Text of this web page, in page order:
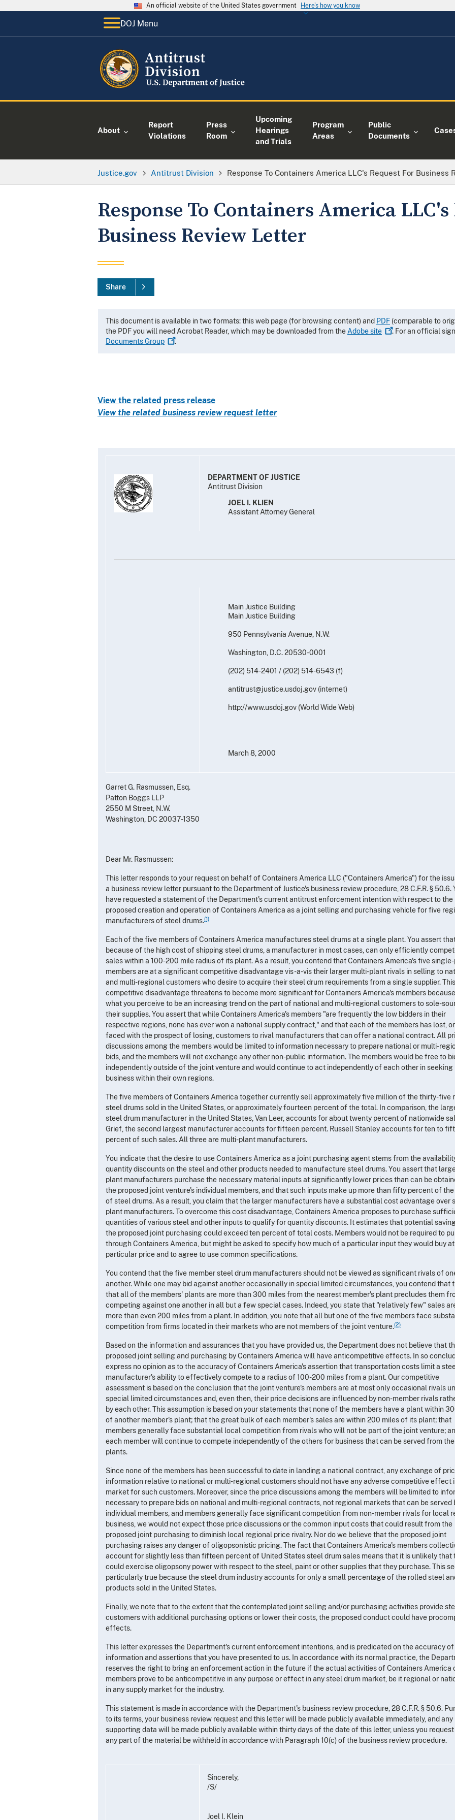
An official website of the United States government Here's how you know
DOJ Menu
About
Report
Violations
Press
Room
Upcoming
Hearings
and Trials
Program
Areas
Public
Documents
Justice.gov Antitrust Division Response To Containers America LLC's Request For Business
Response To Containers America LLC's
Business Review Letter
Share
This document is available in two formats: this web page (for browsing content) and PDF (comparable to
the PDF you will need Acrobat Reader, which may be downloaded from the Adobesite . For an official
DocumentsGroup .
View the related press release
View the related business review request letter
DEPARTMENT OF JUSTICE
Antitrust Division
JOEL I. KLIEN
Assistant Attorney General
Main Justice Building
Main Justice Building
950 Pennsylvania Avenue, N.W.
Washington, D.C. 20530-0001
(202) 514-2401 / (202) 514-6543 (f)
antitrust@justice.usdoj.gov (internet)
http://www.usdoj.gov (World Wide Web)
March 8, 2000
Garret G. Rasmussen, Esq.
Patton Boggs LLP
2550 M Street, N.W.
Washington, DC 20037-1350
Dear Mr. Rasmussen:
This letter responds to your request on behalf of Containers America LLC ("Containers America") for the
a business review letter pursuant to the Department of Justice's business review procedure, 28 C.F.R. § 50.6.
have requested a statement of the Department's current antitrust enforcement intention with respect to the
proposed creation and operation of Containers America as a joint selling and purchasing vehicle for five
manufacturers of steel drums.(1)
Each of the five members of Containers America manufactures steel drums at a single plant. You assert
because of the high cost of shipping steel drums, a manufacturer in most cases, can only efficiently
sales within a 100-200 mile radius of its plant. As a result, you contend that Containers America's five
members are at a significant competitive disadvantage vis-a-vis their larger multi-plant rivals in selling to
and multi-regional customers who desire to acquire their steel drum requirements from a single supplier. This
competitive disadvantage threatens to become more significant for Containers America's members
what you perceive to be an increasing trend on the part of national and multi-regional customers to sole-
their supplies. You assert that while Containers America's members "are frequently the low bidders in their
respective regions, none has ever won a national supply contract," and that each of the members has lost,
faced with the prospect of losing, customers to rival manufacturers that can offer a national contract. All
discussions among the members would be limited to information necessary to prepare national or multi-
bids, and the members will not exchange any other non-public information. The members would be free to
independently outside of the joint venture and would continue to act independently of each other in seeking
business within their own regions.
The five members of Containers America together currently sell approximately five million of the thirty-five
steel drums sold in the United States, or approximately fourteen percent of the total. In comparison, the
steel drum manufacturer in the United States, Van Leer, accounts for about twenty percent of nationwide
Grief, the second largest manufacturer accounts for fifteen percent. Russell Stanley accounts for ten to
percent of such sales. All three are multi-plant manufacturers.
You indicate that the desire to use Containers America as a joint purchasing agent stems from the
quantity discounts on the steel and other products needed to manufacture steel drums. You assert that
plant manufacturers purchase the necessary material inputs at significantly lower prices than can be
the proposed joint venture's individual members, and that such inputs make up more than fifty percent of
of steel drums. As a result, you claim that the larger manufacturers have a substantial cost advantage over
plant manufacturers. To overcome this cost disadvantage, Containers America proposes to purchase
quantities of various steel and other inputs to qualify for quantity discounts. It estimates that potential
the proposed joint purchasing could exceed ten percent of total costs. Members would not be required to
through Containers America, but might be asked to specify how much of a particular input they would buy at
particular price and to agree to use common specifications.
You contend that the five member steel drum manufacturers should not be viewed as significant rivals of
another. While one may bid against another occasionally in special limited circumstances, you contend that
that all of the members' plants are more than 300 miles from the nearest member's plant precludes them
competing against one another in all but a few special cases. Indeed, you state that "relatively few" sales
more than even 200 miles from a plant. In addition, you note that all but one of the five members face
competition from firms located in their markets who are not members of the joint venture.(2)
Based on the information and assurances that you have provided us, the Department does not believe that
proposed joint selling and purchasing by Containers America will have anticompetitive effects. In so
express no opinion as to the accuracy of Containers America's assertion that transportation costs limit a
manufacturer's ability to effectively compete to a radius of 100-200 miles from a plant. Our competitive
assessment is based on the conclusion that the joint venture's members are at most only occasional rivals
special limited circumstances and, even then, their price decisions are influenced by non-member rivals
by each other. This assumption is based on your statements that none of the members have a plant within
of another member's plant; that the great bulk of each member's sales are within 200 miles of its plant; that
members generally face substantial local competition from rivals who will not be part of the joint venture;
each member will continue to compete independently of the others for business that can be served from
plants.
Since none of the members has been successful to date in landing a national contract, any exchange of
information relative to national or multi-regional customers should not have any adverse competitive effect
market for such customers. Moreover, since the price discussions among the members will be limited to
necessary to prepare bids on national and multi-regional contracts, not regional markets that can be served
individual members, and members generally face significant competition from non-member rivals for local
business, we would not expect those price discussions or the common input costs that could result from the
proposed joint purchasing to diminish local regional price rivalry. Nor do we believe that the proposed joint
purchasing raises any danger of oligopsonistic pricing. The fact that Containers America's members
account for slightly less than fifteen percent of United States steel drum sales means that it is unlikely that
could exercise oligopsony power with respect to the steel, paint or other supplies that they purchase. This
particularly true because the steel drum industry accounts for only a small percentage of the rolled steel
products sold in the United States.
Finally, we note that to the extent that the contemplated joint selling and/or purchasing activities provide
customers with additional purchasing options or lower their costs, the proposed conduct could have
effects.
This letter expresses the Department's current enforcement intentions, and is predicated on the accuracy
information and assertions that you have presented to us. In accordance with its normal practice, the
reserves the right to bring an enforcement action in the future if the actual activities of Containers America
members prove to be anticompetitive in any purpose or effect in any steel drum market, be it regional or
in any supply market for the industry.
This statement is made in accordance with the Department's business review procedure, 28 C.F.R. § 50.6.
to its terms, your business review request and this letter will be made publicly available immediately, and any
supporting data will be made publicly available within thirty days of the date of this letter, unless you
any part of the material be withheld in accordance with Paragraph 10(c) of the business review procedure.
Sincerely,
/S/
Joel I. Klein